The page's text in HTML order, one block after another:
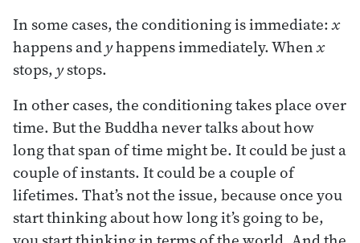
In some cases, the conditioning is immediate:x
happens andyhappens immediately. Whenx
stops, ystops.
In other cases, the conditioning takes place over
time. But the Buddha never talks about how
long that span of time might be. It could be just a
couple of instants. It could be a couple of
lifetimes. That’s not the issue, because once you
start thinking about how long it’s going to be,